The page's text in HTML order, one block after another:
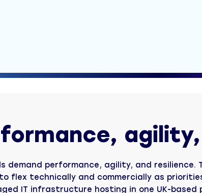
Save and share files securely
demand performance, agility, and resilience.
flex technically and commercially as
IT infrastructure hosting in one UK-